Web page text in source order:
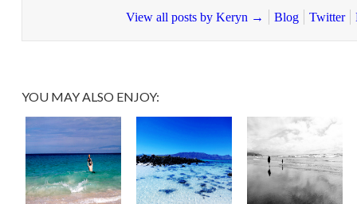
View all posts by Keryn → Blog Twitter
YOU MAY ALSO ENJOY: